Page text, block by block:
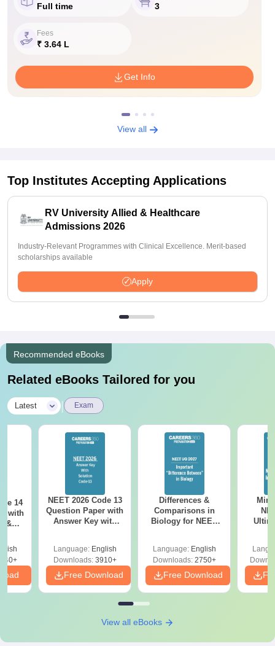
Full time 3
Fees
₹ 3.64 L
Get Info
View all
Top Institutes Accepting Applications
RV University Allied & Healthcare
Admissions 2026
Industry-Relevant Programmes with Clinical Excellence. Merit-based
scholarships available
Apply
Recommended eBooks
Related eBooks Tailored for you
Latest Exam
14
with
&
NEET 2026 Code 13
Question Paper with
Answer Key with
Preparation
Language: English
Downloads:3910+
Free Download
Differences &
Comparisons in
Biology for NEET
Language: English
Downloads:2750+
Free Download
View all eBooks